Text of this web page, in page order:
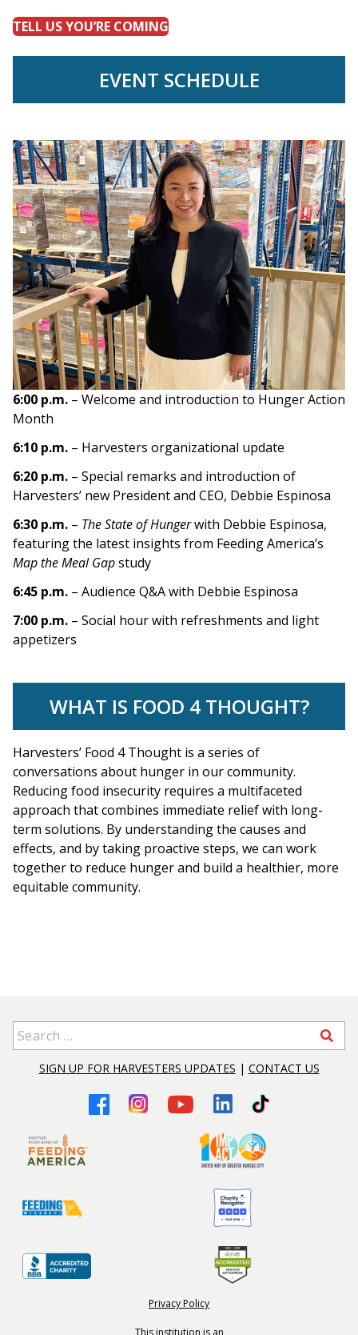
TELL US YOU’RE COMING
EVENT SCHEDULE
6:00 p.m. – Welcome and introduction to Hunger Action
Month
6:10 p.m. – Harvesters organizational update
6:20 p.m. – Special remarks and introduction of
Harvesters’ new President and CEO, Debbie Espinosa
6:30 p.m. – The State of Hungerwith Debbie Espinosa,
featuring the latest insights from Feeding America’s
Map the Meal Gapstudy
6:45 p.m. – Audience Q&A with Debbie Espinosa
7:00 p.m. – Social hour with refreshments and light
appetizers
WHAT IS FOOD 4 THOUGHT?
Harvesters’ Food 4 Thought is a series of
conversations about hunger in our community.
Reducing food insecurity requires a multifaceted
approach that combines immediate relief with long-
term solutions. By understanding the causes and
effects, and by taking proactive steps, we can work
together to reduce hunger and build a healthier, more
equitable community.
Search for:
SIGN UP FOR HARVESTERS UPDATES | CONTACT US
Privacy Policy
This institution is an